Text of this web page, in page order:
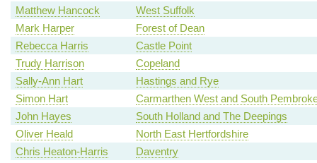
Matthew Hancock
West Suffolk
Mark Harper
Forest of Dean
Rebecca Harris
Castle Point
Trudy Harrison
Copeland
Sally-Ann Hart
Hastings and Rye
Simon Hart
Carmarthen West and South
John Hayes
South Holland and The Deepings
Oliver Heald
North East Hertfordshire
Chris Heaton-Harris
Daventry